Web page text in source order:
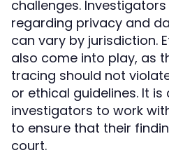
challenges.
regarding privacy and
can vary by jurisdiction.
also come into play, as
tracing should not
or ethical guidelines. It
investigators to work
to ensure that their
court.